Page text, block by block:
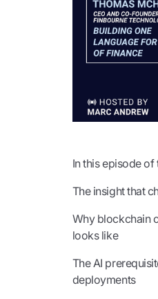
In this episode of
The insight that
Why blockchain
looks like
The AI
deployments